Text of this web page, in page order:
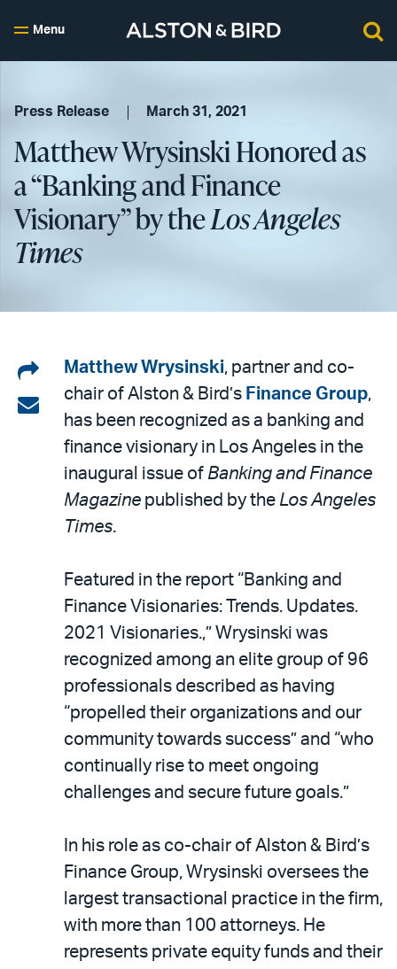
Menu
Press Release March 31, 2021
Matthew Wrysinski Honored as
a “Banking and Finance
Visionary” by theLos Angeles
Times
Share
on
LinkedIn
Share
email
Matthew Wrysinski, partner and co-
chair of Alston & Bird’s Finance Group,
has been recognized as a banking and
finance visionary in Los Angeles in the
inaugural issue of Banking and Finance
Magazine published by the Los Angeles
Times.
Featured in the report “Banking and
Finance Visionaries: Trends. Updates.
2021 Visionaries.,” Wrysinski was
recognized among an elite group of 96
professionals described as having
“propelled their organizations and our
community towards success” and “who
continually rise to meet ongoing
challenges and secure future goals.”
In his role as co-chair of Alston & Bird’s
Finance Group, Wrysinski oversees the
largest transactional practice in the firm,
with more than 100 attorneys. He
represents private equity funds and their